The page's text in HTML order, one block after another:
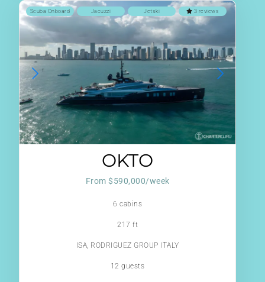
3 reviews
Jetski
Jacuzzi
Scuba Onboard
OKTO
From $590,000/week
6 cabins
217 ft
ISA, RODRIGUEZ GROUP ITALY
12 guests